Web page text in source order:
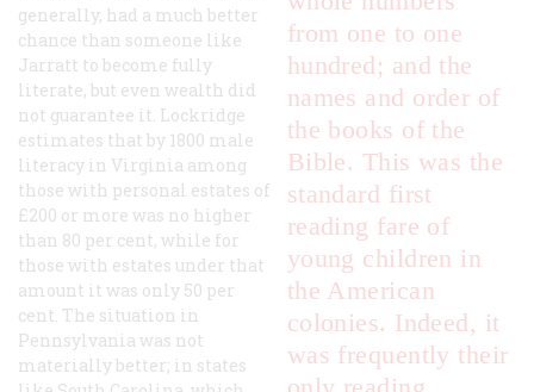
from one to one
hundred; and the
names and order of
the books of the
Bible. This was the
standard first
reading fare of
young children in
the American
colonies. Indeed, it
was frequently their
generally, had a much better
chance than someone like
Jarratt to become fully
literate, but even wealth did
not guarantee it. Lockridge
estimates that by 1800 male
literacy in Virginia among
those with personal estates of
£200 or more was no higher
than 80 per cent, while for
those with estates under that
amount it was only 50 per
cent. The situation in
Pennsylvania was not
materially better; in states